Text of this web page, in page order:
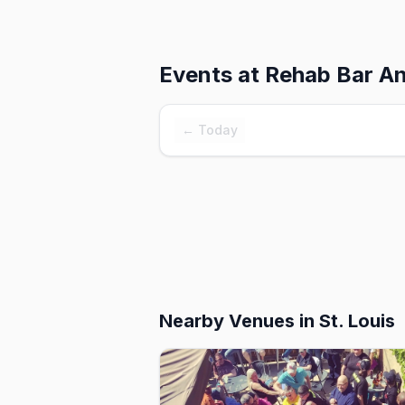
Events at Rehab Bar
← Today
Nearby Venues in St. Louis